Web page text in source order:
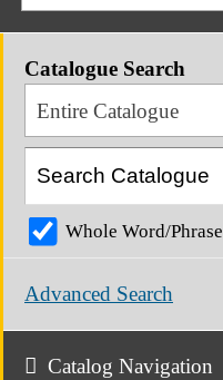
Catalogue Search
Entire Catalogue
Whole Word/Phrase
Advanced Search
Catalog Navigation